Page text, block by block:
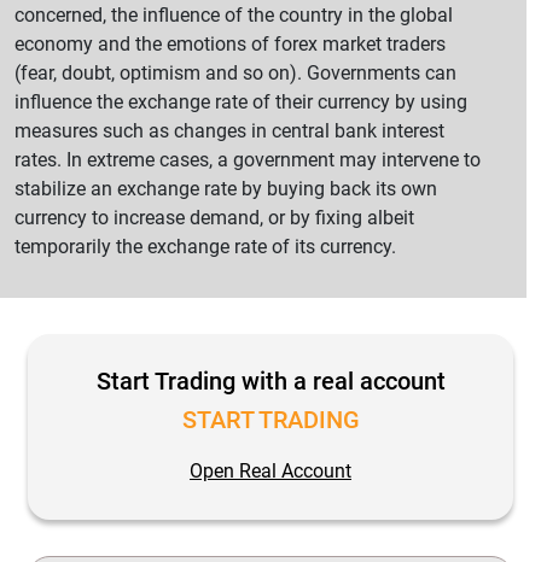
concerned, the influence of the country in the global
economy and the emotions of forex market traders
(fear, doubt, optimism and so on). Governments can
influence the exchange rate of their currency by using
measures such as changes in central bank interest
rates. In extreme cases, a government may intervene to
stabilize an exchange rate by buying back its own
currency to increase demand, or by fixing albeit
temporarily the exchange rate of its currency.
Start Trading with a real account
START TRADING
Open Real Account